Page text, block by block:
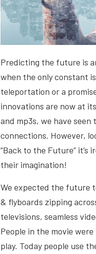
Predicting the future is
when the only constant
teleportation or a
innovations are now at
and mp3s, we have
connections. However,
“Back to the Future”
their imagination!
We expected the future
& flyboards zipping
televisions, seamless
People in the movie
play. Today people use